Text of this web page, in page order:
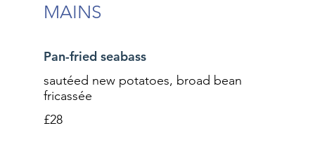
MAINS
Pan-fried seabass
sautéed new potatoes, broad bean
fricassée
£28